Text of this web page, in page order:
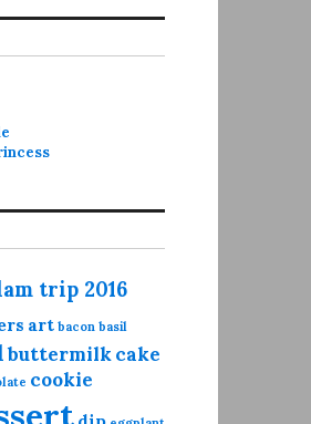
trip 2016
art bacon basil
buttermilkcake
cookie